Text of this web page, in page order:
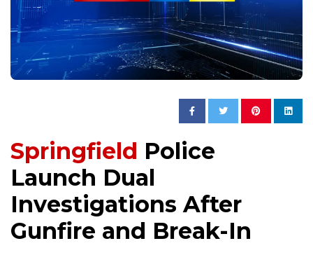
Springfield Police
Launch Dual
Investigations After
Gunfire and Break-In